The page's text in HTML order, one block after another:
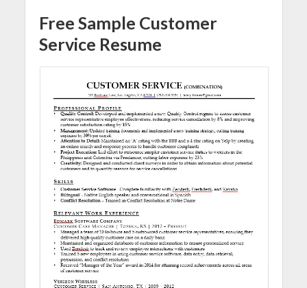
Free Sample Customer
Service Resume